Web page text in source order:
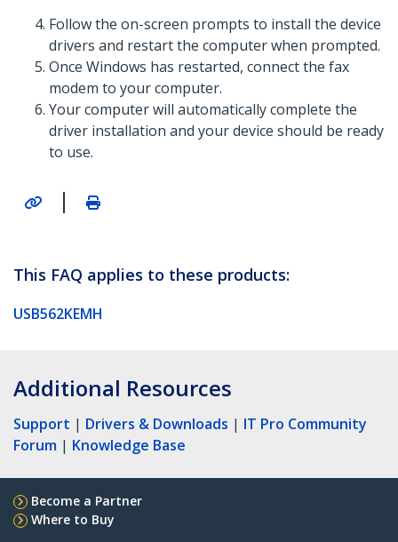
Follow the on-screen prompts to install the device
drivers and restart the computer when prompted.
Once Windows has restarted, connect the fax
modem to your computer.
Your computer will automatically complete the
driver installation and your device should be ready
to use.
|
This FAQ applies to these products:
USB562KEMH
Additional Resources
Support | Drivers & Downloads | IT Pro Community
Forum | Knowledge Base
Become a Partner
Where to Buy